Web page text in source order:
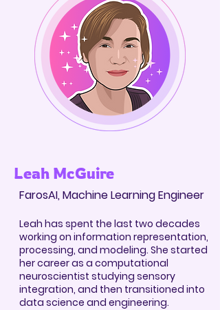
Leah McGuire
FarosAI, Machine Learning Engineer
Leah has spent the last two decades
working on information representation,
processing, and modeling. She started
her career as a computational
neuroscientist studying sensory
integration, and then transitioned into
data science and engineering.